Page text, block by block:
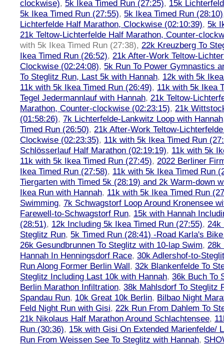
clockwise), 5k Ikea Timed Run (27:25), 15k
5k Ikea Timed Run (27:55), 5k Ikea Timed Run (28:10)
Lichterfelde Half Marathon, Clockwise (02:10:39), 5k
21k Teltow-Lichterfelde Half Marathon, Counter-
with 5k Ikea Timed Run (27:38), 22k Kreuzberg To
Ikea Timed Run (26:52), 21k After-Work Teltow-
Clockwise (02:24:08), 5k Run To Power Gymnastics
To Steglitz Run, Last 5k with Hannah, 12k with 5k
11k with 5k Ikea Timed Run (26:49), 11k with 5k Ikea
Tegel Jedermannlauf with Hannah, 21k Teltow-
Marathon, Counter-clockwise (02:23:15), 21k
(01:58:26), 7k Lichterfelde-Lankwitz Loop with Hannah
Timed Run (26:50), 21k After-Work Teltow-
Clockwise (02:23:35), 11k with 5k Ikea Timed Run
Schlösserlauf Half Marathon (02:19:19), 11k with 5k
11k with 5k Ikea Timed Run (27:45), 2022 Berliner
Ikea Timed Run (27:58), 11k with 5k Ikea Timed Run
Tiergarten with Timed 5k (28:19) and 2k Warm-down
Ikea Run with Hannah, 11k with 5k Ikea Timed Run
Swimming, 7k Schwagstorf Loop Around Kronensee
Farewell-to-Schwagstorf Run, 15k with Hannah
(28:51), 12k Including 5k Ikea Timed Run (27:55), 24k
Steglitz Run, 5k Timed Run (28:41) -Road Karla's
26k Gesundbrunnen To Steglitz with 10-lap Swim, 28k
Hannah In Henningsdorf Race, 30k Adlershof-to-
Run Along Former Berlin Wall, 32k Blankenfelde To
Steglitz Including Last 10k with Hannah, 36k Buch To
Berlin Marathon Infiltration, 38k Mahlsdorf To Steglitz
Spandau Run, 10k Great 10k Berlin, Bilbao Night
Feld Night Run with Gisi, 22k Run From Dahlem To
21k Nikolaus Half Marathon Around Schlachtensee,
Run (30:36), 15k with Gisi On Extended Marienfelde/
Run From Weissen See To Steglitz with Hannah,